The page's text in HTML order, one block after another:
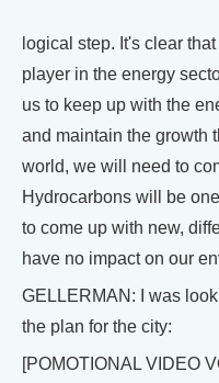
logical step. It's clear
player in the energy
us to keep up with the
and maintain the growth
world, we will need to
Hydrocarbons will be
to come up with new,
have no impact on our
GELLERMAN: I was
the plan for the city:
[POMOTIONAL VIDEO